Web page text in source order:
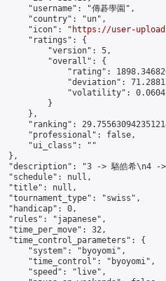
"username": "傳碁學園",
"country": "un",
"icon": "
https://user-
"ratings": {
"version": 5,
"overall": {
"rating":
"deviation":
"volatility":
}
},
"ranking":
"professional": false,
"ui_class": ""
},
"description": "3 -> 駱皓希\n4 -
"schedule": null,
"title": null,
"tournament_type": "swiss",
"handicap": 0,
"rules": "japanese",
"time_per_move": 32,
"time_control_parameters": {
"system": "byoyomi",
"time_control": "byoyomi",
"speed": "live",